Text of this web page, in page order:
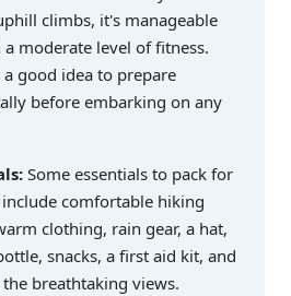
climbs, it's manageable
moderate level of fitness.
good idea to prepare
before embarking on any
Some essentials to pack for
comfortable hiking
clothing, rain gear, a hat,
snacks, a first aid kit, and
breathtaking views.